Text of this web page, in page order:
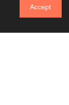
Accept